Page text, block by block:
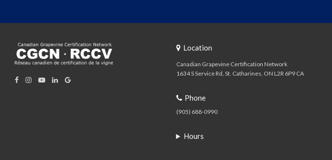
Location
Canadian Grapevine Certification Network
1634 S Service Rd St. Catharines ON L2R 6P9 CA
Phone
(905) 688-0990
Hours